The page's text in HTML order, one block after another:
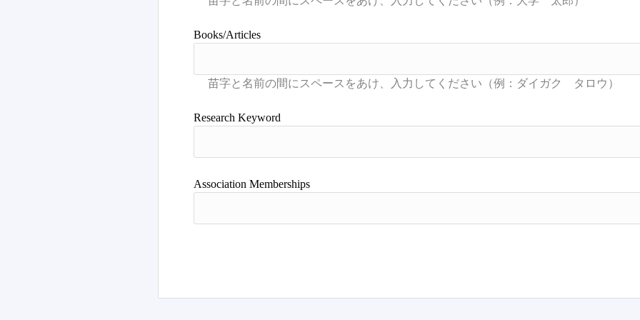
Books/Articles
Research Keyword
Association Memberships